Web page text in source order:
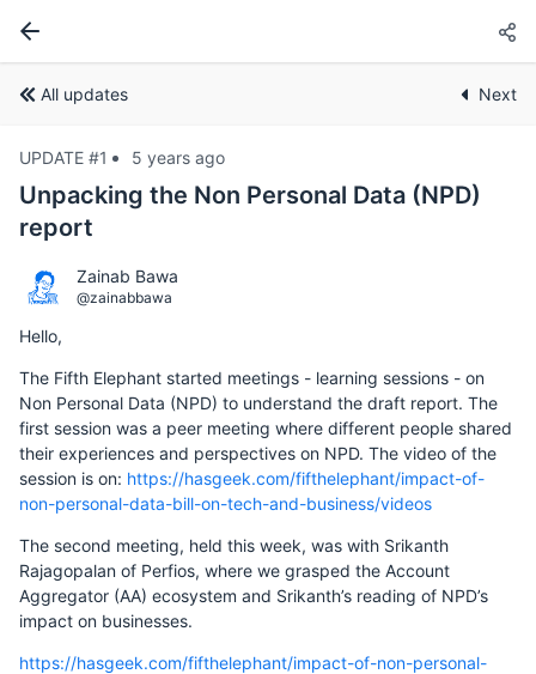
All updates Next
UPDATE #1 5 years ago
Unpacking the Non Personal Data (NPD)
report
Zainab Bawa
@zainabbawa
Hello,
The Fifth Elephant started meetings - learning sessions - on
Non Personal Data (NPD) to understand the draft report. The
first session was a peer meeting where different people shared
their experiences and perspectives on NPD. The video of the
session is on: https://hasgeek.com/fifthelephant/impact-of-
non-personal-data-bill-on-tech-and-business/videos
The second meeting, held this week, was with Srikanth
Rajagopalan of Perfios, where we grasped the Account
Aggregator (AA) ecosystem and Srikanth’s reading of NPD’s
impact on businesses.
https://hasgeek.com/fifthelephant/impact-of-non-personal-